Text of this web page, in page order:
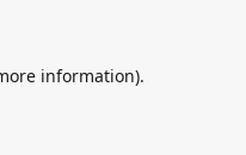
information).